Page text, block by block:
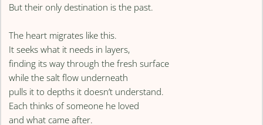
But their only destination is the past.
The heart migrates like this.
It seeks what it needs in layers,
finding its way through the fresh surface
while the salt flow underneath
pulls it to depths it doesn’t understand.
Each thinks of someone he loved
and what came after.